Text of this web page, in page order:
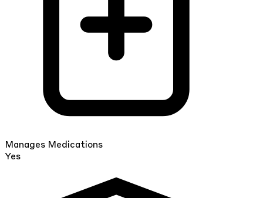
Manages Medications
Yes